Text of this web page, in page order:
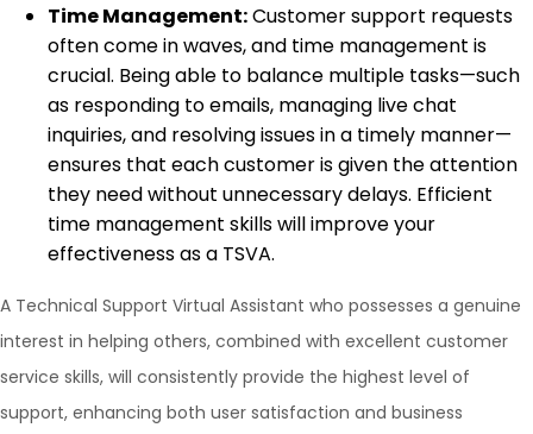
Time Management:Customer support requests
often come in waves, and time management is
crucial. Being able to balance multiple tasks—such
as responding to emails, managing live chat
inquiries, and resolving issues in a timely manner—
ensures that each customer is given the attention
they need without unnecessary delays. Efficient
time management skills will improve your
effectiveness as a TSVA.
A Technical Support Virtual Assistant who possesses a genuine
interest in helping others, combined with excellent customer
service skills, will consistently provide the highest level of
support, enhancing both user satisfaction and business